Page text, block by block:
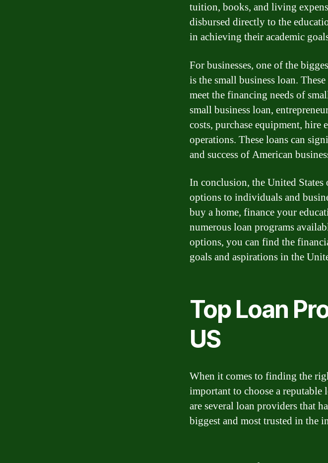
tuition, books, and living
disbursed directly to the
in achieving their academic
For businesses, one of the
is the small business loan.
meet the financing needs of
small business loan,
costs, purchase equipment, hire
operations. These loans can
and success of American
In conclusion, the United States
options to individuals and
buy a home, finance your
numerous loan programs
options, you can find the
goals and aspirations in the
Top Loan
US
When it comes to finding the
important to choose a reputable
are several loan providers that
biggest and most trusted in the